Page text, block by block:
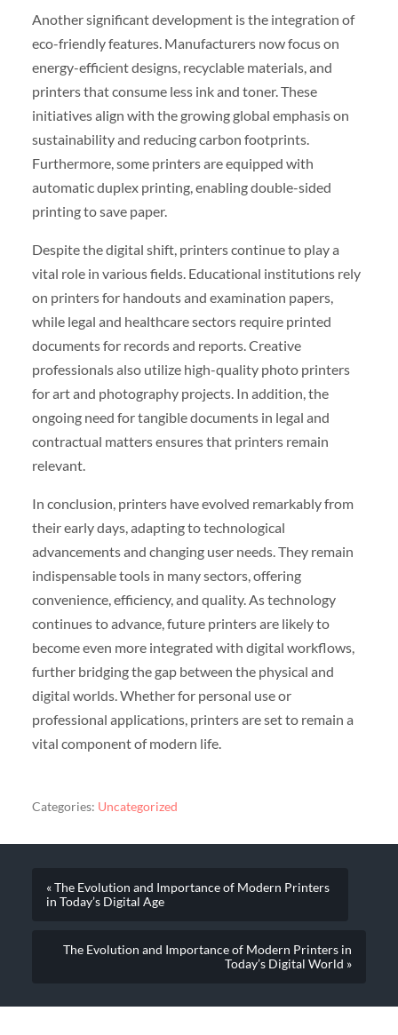
Another significant development is the integration of
eco-friendly features. Manufacturers now focus on
energy-efficient designs, recyclable materials, and
printers that consume less ink and toner. These
initiatives align with the growing global emphasis on
sustainability and reducing carbon footprints.
Furthermore, some printers are equipped with
automatic duplex printing, enabling double-sided
printing to save paper.
Despite the digital shift, printers continue to play a
vital role in various fields. Educational institutions rely
on printers for handouts and examination papers,
while legal and healthcare sectors require printed
documents for records and reports. Creative
professionals also utilize high-quality photo printers
for art and photography projects. In addition, the
ongoing need for tangible documents in legal and
contractual matters ensures that printers remain
relevant.
In conclusion, printers have evolved remarkably from
their early days, adapting to technological
advancements and changing user needs. They remain
indispensable tools in many sectors, offering
convenience, efficiency, and quality. As technology
continues to advance, future printers are likely to
become even more integrated with digital workflows,
further bridging the gap between the physical and
digital worlds. Whether for personal use or
professional applications, printers are set to remain a
vital component of modern life.
Categories: Uncategorized
« The Evolution and Importance of Modern Printers
in Today’s Digital Age
The Evolution and Importance of Modern Printers in
Today’s Digital World »